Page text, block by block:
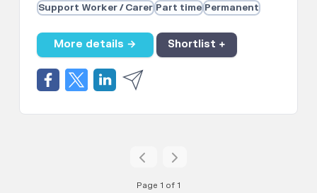
Support Worker / Carer Part time Permanent
More details → Shortlist +
Page 1 of 1